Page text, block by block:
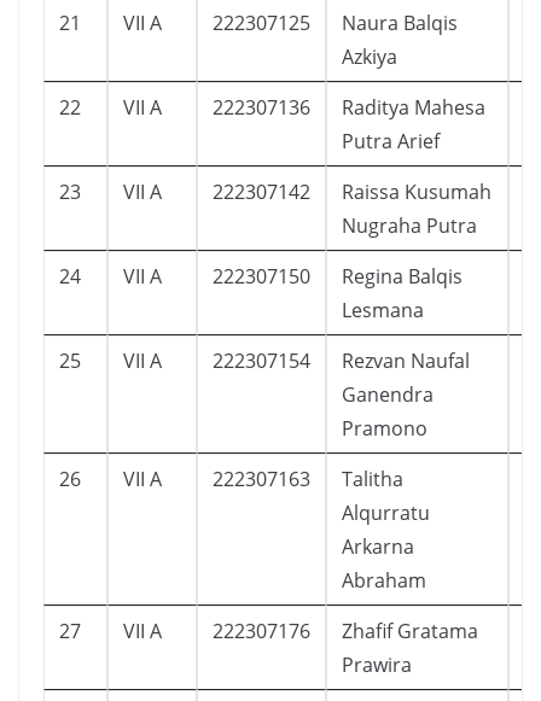
21 VII A 222307125
Naura Balqis
Azkiya
22 VII A 222307136
Raditya Mahesa
Putra Arief
23 VII A 222307142
Raissa Kusumah
Nugraha Putra
24 VII A 222307150
Regina Balqis
Lesmana
25 VII A 222307154
Rezvan Naufal
Ganendra
Pramono
26 VII A 222307163
Talitha
Alqurratu
Arkarna
Abraham
27 VII A 222307176
Zhafif Gratama
Prawira